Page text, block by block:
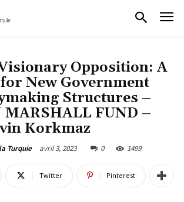
Opposition: A
New Government
Structures –
MARSHALL FUND –
Korkmaz
Turquie avril 3, 2023 0 1499
Twitter Pinterest